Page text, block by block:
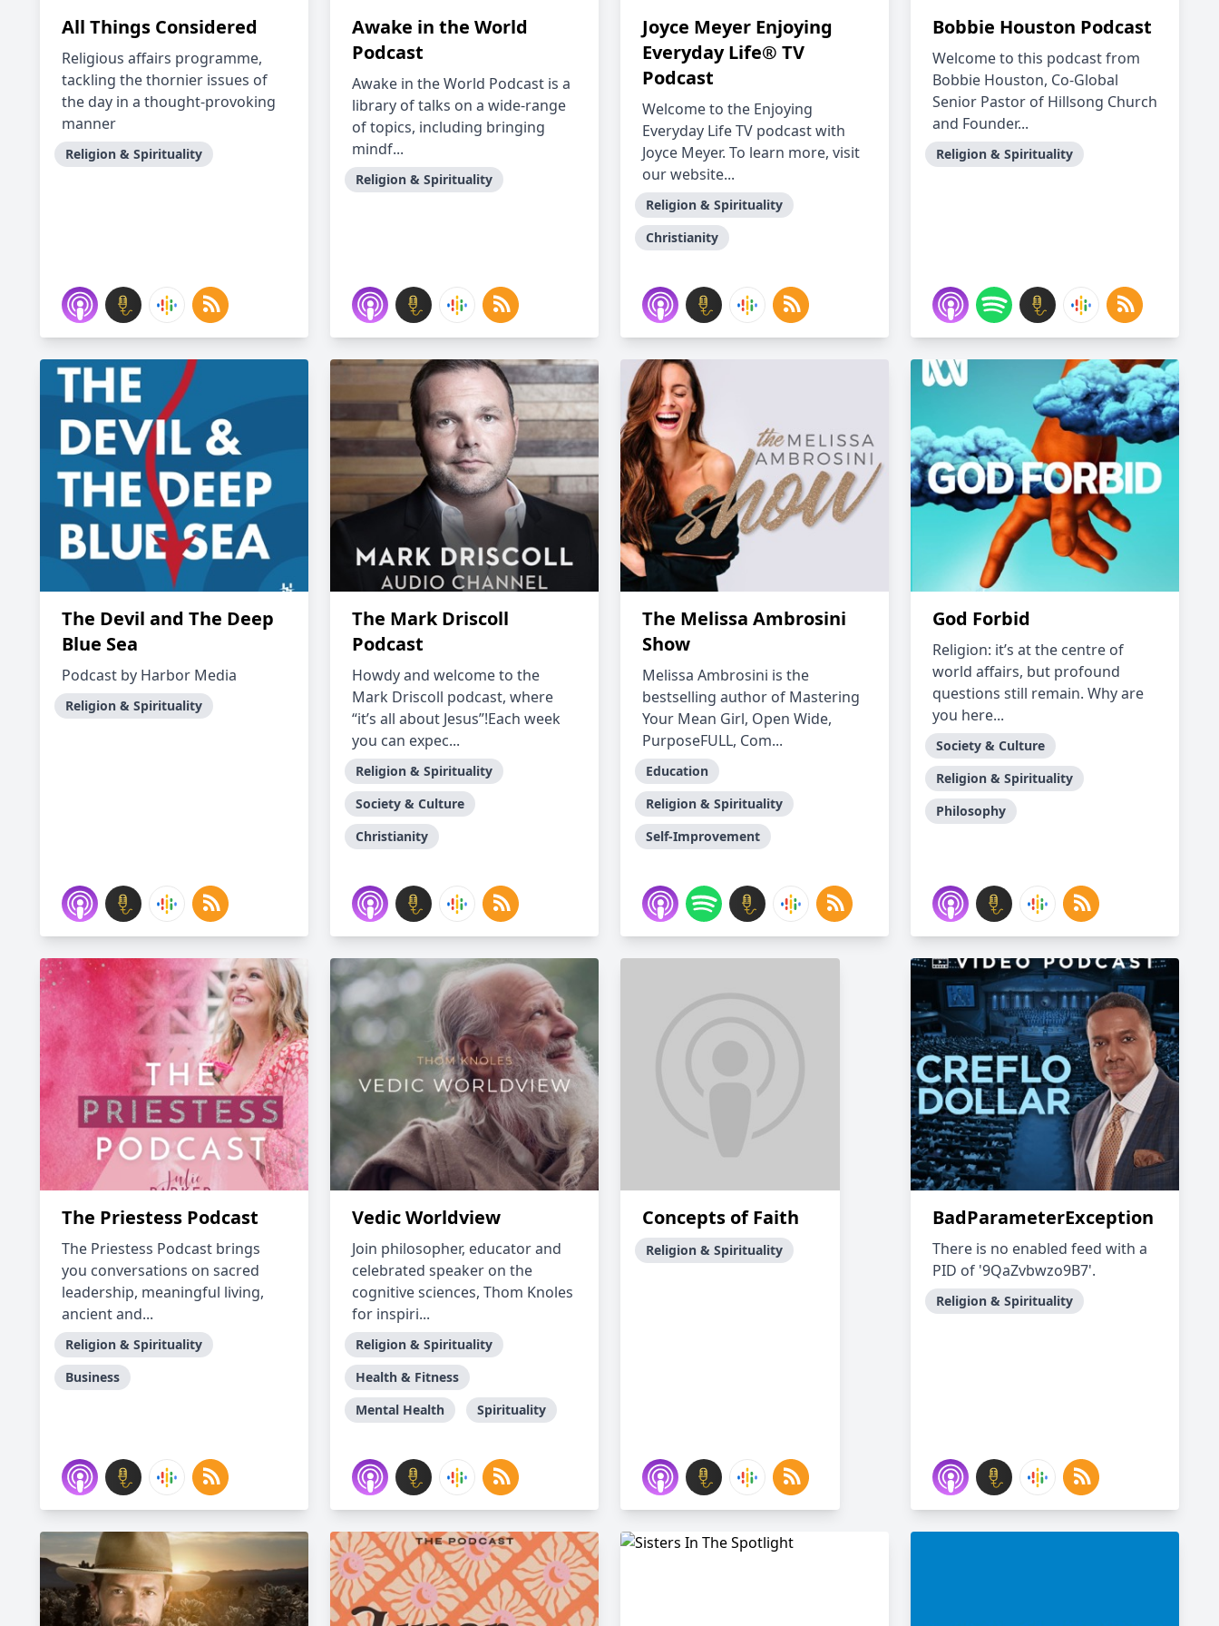
All Things Considered
Religious affairs programme,
tackling the thornier issues of
the day in a thought-provoking
manner
Religion & Spirituality
Awake in the World
Podcast
Awake in the World Podcast is a
library of talks on a wide-range
of topics, including bringing
mindf...
Religion & Spirituality
Joyce Meyer Enjoying
Everyday Life® TV
Podcast
Welcome to the Enjoying
Everyday Life TV podcast with
Joyce Meyer. To learn more, visit
our website...
Religion & Spirituality
Christianity
Bobbie Houston Podcast
Welcome to this podcast from
Bobbie Houston, Co-Global
Senior Pastor of Hillsong Church
and Founder...
Religion & Spirituality
The Devil and The Deep
Blue Sea
Podcast by Harbor Media
Religion & Spirituality
The Mark Driscoll
Podcast
Howdy and welcome to the
Mark Driscoll podcast, where
“it’s all about Jesus”!Each week
you can expec...
Religion & Spirituality
Society & Culture
Christianity
The Melissa Ambrosini
Show
Melissa Ambrosini is the
bestselling author of Mastering
Your Mean Girl, Open Wide,
PurposeFULL, Com...
Education
Religion & Spirituality
Self-Improvement
God Forbid
Religion: it’s at the centre of
world affairs, but profound
questions still remain. Why are
you here...
Society & Culture
Religion & Spirituality
Philosophy
The Priestess Podcast
The Priestess Podcast brings
you conversations on sacred
leadership, meaningful living,
ancient and...
Religion & Spirituality
Business
Vedic Worldview
Join philosopher, educator and
celebrated speaker on the
cognitive sciences, Thom Knoles
for inspiri...
Religion & Spirituality
Health & Fitness
Mental Health
Spirituality
Concepts of Faith
Religion & Spirituality
BadParameterException
There is no enabled feed with a
PID of '9QaZvbwzo9B7'.
Religion & Spirituality